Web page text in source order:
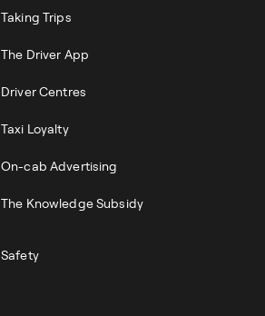
Taking Trips
The Driver App
Driver Centres
Taxi Loyalty
On-cab Advertising
The Knowledge Subsidy
Safety